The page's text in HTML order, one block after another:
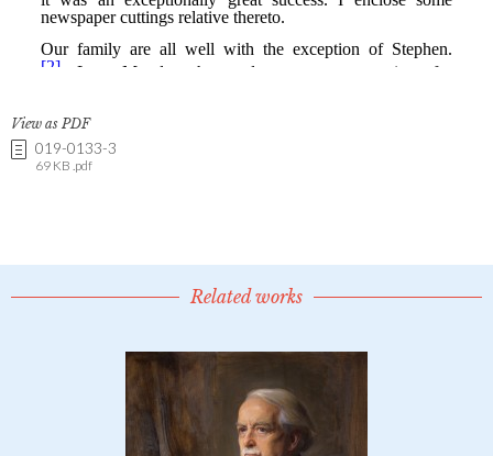
View as PDF
019-0133-3
69 KB .pdf
Related works